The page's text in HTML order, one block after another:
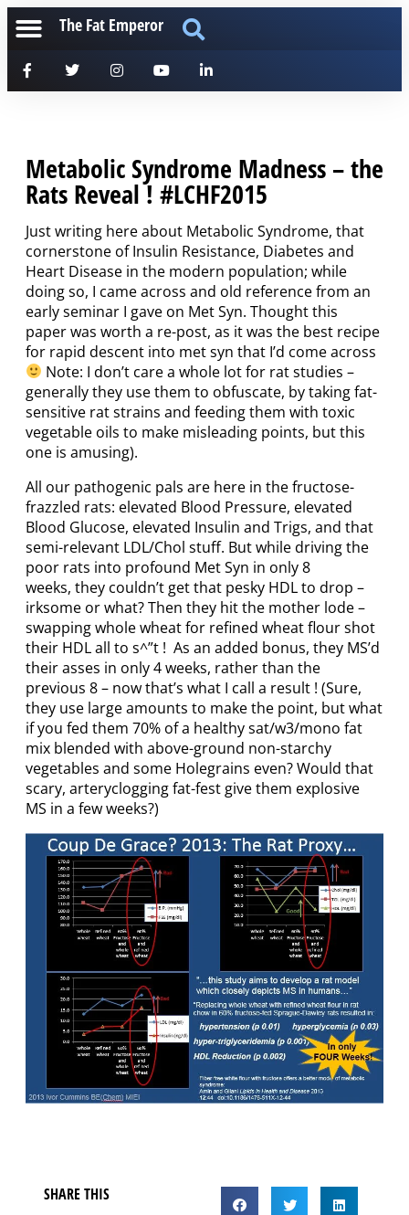
The Fat Emperor
Metabolic Syndrome Madness – the
Rats Reveal ! #LCHF2015
Just writing here about Metabolic Syndrome, that
cornerstone of Insulin Resistance, Diabetes and
Heart Disease in the modern population; while
doing so, I came across and old reference from an
early seminar I gave on Met Syn. Thought this
paper was worth a re-post, as it was the best recipe
for rapid descent into met syn that I’d come across
Note: I don’t care a whole lot for rat studies –
generally they use them to obfuscate, by taking fat-
sensitive rat strains and feeding them with toxic
vegetable oils to make misleading points, but this
one is amusing).
All our pathogenic pals are here in the fructose-
frazzled rats: elevated Blood Pressure, elevated
Blood Glucose, elevated Insulin and Trigs, and that
semi-relevant LDL/Chol stuff. But while driving the
poor rats into profound Met Syn in only 8
weeks, they couldn’t get that pesky HDL to drop –
irksome or what? Then they hit the mother lode –
swapping whole wheat for refined wheat flour shot
their HDL all to s^”t ! As an added bonus, they MS’d
their asses in only 4 weeks, rather than the
previous 8 – now that’s what I call a result ! (Sure,
they use large amounts to make the point, but what
if you fed them 70% of a healthy sat/w3/mono fat
mix blended with above-ground non-starchy
vegetables and some Holegrains even? Would that
scary, arteryclogging fat-fest give them explosive
MS in a few weeks?)
SHARE THIS